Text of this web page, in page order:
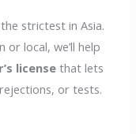
strictest in Asia.
or local, we’ll help
license that lets
or tests.